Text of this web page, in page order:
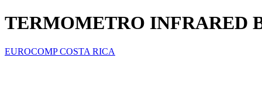
TERMOMETRO INFRARED
EUROCOMP COSTA RICA